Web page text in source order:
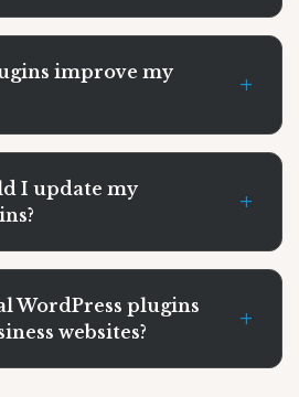
improve my
+
I update my
+
WordPress plugins
websites?
+